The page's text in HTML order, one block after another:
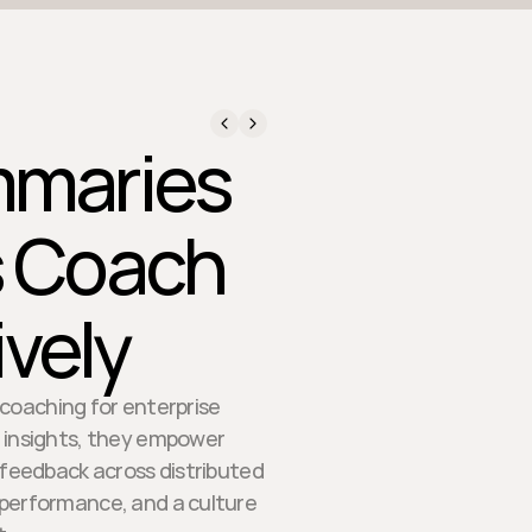
for enterprise
they empower
across distributed
and a culture